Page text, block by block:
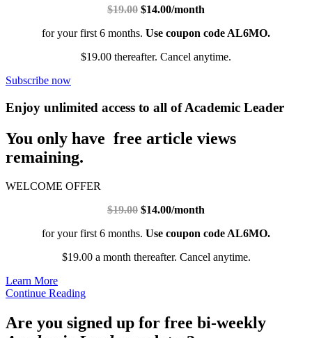
$19.00 $14.00/month
for your first 6 months. Use coupon code AL6MO.
$19.00 thereafter. Cancel anytime.
Subscribe now
Enjoy unlimited access to all of Academic Leader
You only have free article views
remaining.
WELCOME OFFER
$19.00 $14.00/month
for your first 6 months. Use coupon code AL6MO.
$19.00 a month thereafter. Cancel anytime.
Learn More
Continue Reading
Are you signed up for free bi-weekly